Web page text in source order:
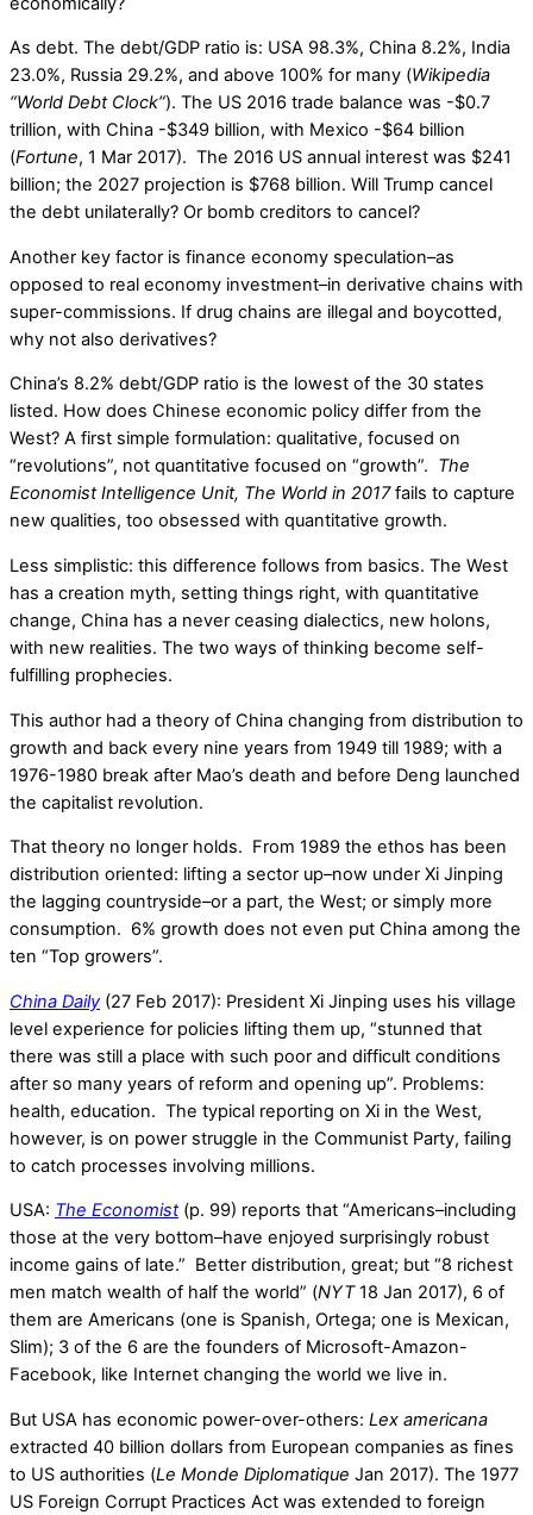
As debt. The debt/GDP ratio is: USA 98.3%, China 8.2%, India
23.0%, Russia 29.2%, and above 100% for many (Wikipedia
“World Debt Clock”). The US 2016 trade balance was -$0.7
trillion, with China -$349 billion, with Mexico -$64 billion
(Fortune, 1 Mar 2017). The 2016 US annual interest was $241
billion; the 2027 projection is $768 billion. Will Trump cancel
the debt unilaterally? Or bomb creditors to cancel?
Another key factor is finance economy speculation–as
opposed to real economy investment–in derivative chains with
super-commissions. If drug chains are illegal and boycotted,
why not also derivatives?
China’s 8.2% debt/GDP ratio is the lowest of the 30 states
listed. How does Chinese economic policy differ from the
West? A first simple formulation: qualitative, focused on
“revolutions”, not quantitative focused on “growth”. The
Economist Intelligence Unit, The World in 2017fails to capture
new qualities, too obsessed with quantitative growth.
Less simplistic: this difference follows from basics. The West
has a creation myth, setting things right, with quantitative
change, China has a never ceasing dialectics, new holons,
with new realities. The two ways of thinking become self-
fulfilling prophecies.
This author had a theory of China changing from distribution to
growth and back every nine years from 1949 till 1989; with a
1976-1980 break after Mao’s death and before Deng launched
the capitalist revolution.
That theory no longer holds. From 1989 the ethos has been
distribution oriented: lifting a sector up–now under Xi Jinping
the lagging countryside–or a part, the West; or simply more
consumption. 6% growth does not even put China among the
ten “Top growers”.
China Daily (27 Feb 2017): President Xi Jinping uses his village
level experience for policies lifting them up, “stunned that
there was still a place with such poor and difficult conditions
after so many years of reform and opening up”. Problems:
health, education. The typical reporting on Xi in the West,
however, is on power struggle in the Communist Party, failing
to catch processes involving millions.
USA: The Economist(p. 99) reports that “Americans–including
those at the very bottom–have enjoyed surprisingly robust
income gains of late.” Better distribution, great; but “8 richest
men match wealth of half the world” (NYT18 Jan 2017), 6 of
them are Americans (one is Spanish, Ortega; one is Mexican,
Slim); 3 of the 6 are the founders of Microsoft-Amazon-
Facebook, like Internet changing the world we live in.
But USA has economic power-over-others: Lex americana
extracted 40 billion dollars from European companies as fines
to US authorities (Le Monde Diplomatique Jan 2017). The 1977
US Foreign Corrupt Practices Act was extended to foreign